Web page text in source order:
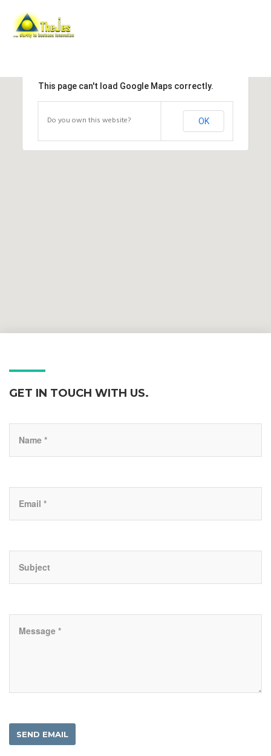
This page can't load Google Maps correctly.
Do you own this website? OK
GET IN TOUCH WITH US.